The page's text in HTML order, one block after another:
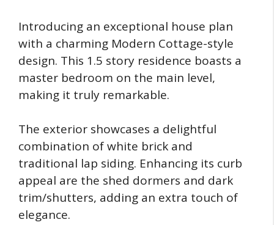
Introducing an exceptional house plan
with a charming Modern Cottage-style
design. This 1.5 story residence boasts a
master bedroom on the main level,
making it truly remarkable.
The exterior showcases a delightful
combination of white brick and
traditional lap siding. Enhancing its curb
appeal are the shed dormers and dark
trim/shutters, adding an extra touch of
elegance.